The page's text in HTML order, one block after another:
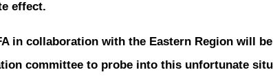
effect.
in collaboration with the Eastern Region will
committee to probe into this unfortunate